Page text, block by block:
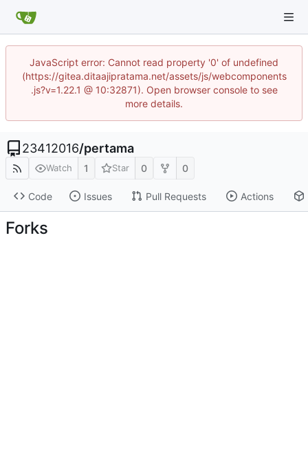
JavaScript error: Cannot read property '0' of undefined
(https://gitea.ditaajipratama.net/assets/js/webcomponents
.js?v=1.22.1 @ 10:32871). Open browser console to see
more details.
23412016/pertama
Watch 1 Star 0 0
Code Issues Pull Requests Actions
Forks